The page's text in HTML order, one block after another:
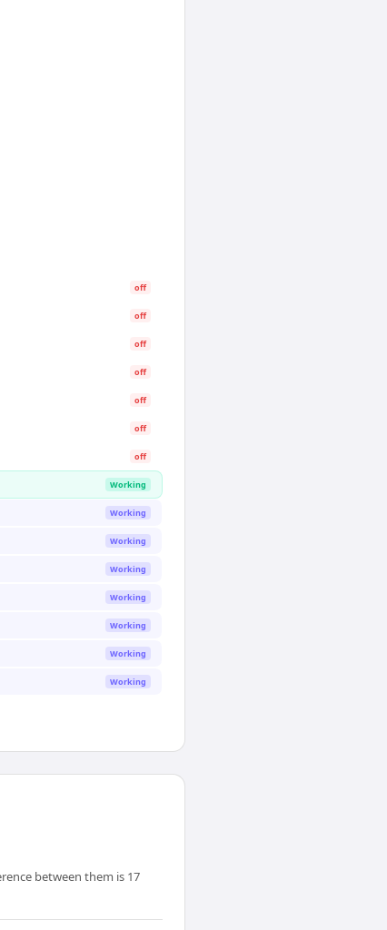
off
off
off
off
off
off
off
Working
Working
Working
Working
Working
Working
Working
Working
between them is 17